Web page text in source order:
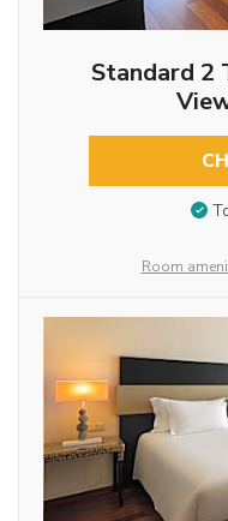
Standard 2
Room